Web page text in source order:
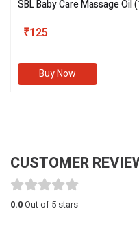
SBL Baby Care Massage Oil
₹125
Buy Now
CUSTOMER
0.0Out of 5 stars